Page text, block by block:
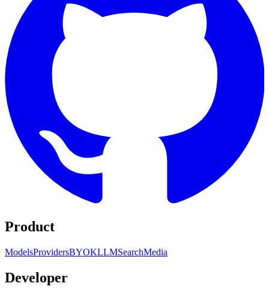
Product
ModelsProvidersBYOKLLMSearchMedia
Developer